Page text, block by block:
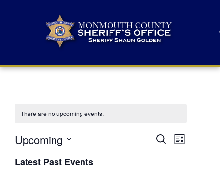
There are no upcoming events.
E
SearchE
List
Upcoming
e
lLatest Past Events